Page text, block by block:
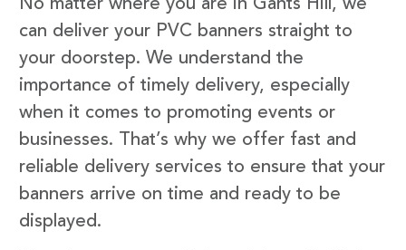
No matter where you are in Gants Hill, we
can deliver your PVC banners straight to
your doorstep. We understand the
importance of timely delivery, especially
when it comes to promoting events or
businesses. That’s why we offer fast and
reliable delivery services to ensure that your
banners arrive on time and ready to be
displayed.